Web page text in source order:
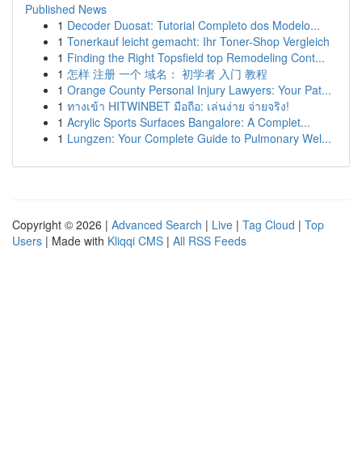
Published News
1 Decoder Duosat: Tutorial Completo dos Modelo...
1 Tonerkauf leicht gemacht: Ihr Toner-Shop Vergleich
1 Finding the Right Topsfield top Remodeling Cont...
1 怎样 注册 一个 域名： 初学者 入门 教程
1 Orange County Personal Injury Lawyers: Your Pat...
1 ทางเข้า HITWINBET มือถือ: เล่นง่าย จ่ายจริง!
1 Acrylic Sports Surfaces Bangalore: A Complet...
1 Lungzen: Your Complete Guide to Pulmonary Wel...
Copyright © 2026 | Advanced Search | Live | Tag Cloud | Top
Users | Made with Kliqqi CMS | All RSS Feeds